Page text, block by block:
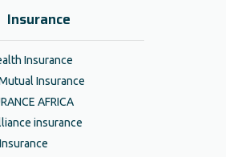
Insurance
Insurance
Insurance
AFRICA
insurance